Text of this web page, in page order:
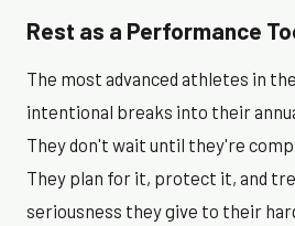
Rest as a Performance
The most advanced athletes in
intentional breaks into their
They don't wait until they're
They plan for it, protect it, and
seriousness they give to their